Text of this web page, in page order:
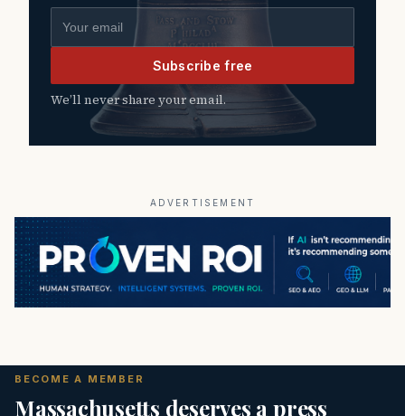
Subscribe free
We’ll never share your email.
ADVERTISEMENT
BECOME A MEMBER
Massachusetts deserves a press